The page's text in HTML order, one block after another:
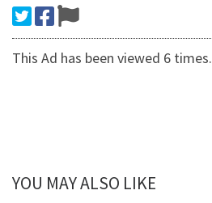
This Ad has been viewed 6 times.
YOU MAY ALSO LIKE